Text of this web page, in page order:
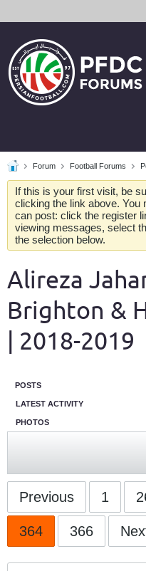
Forum Football Forums
If this is your first visit, be
clicking the link above. You
can post: click the register
viewing messages, select
the selection below.
Alireza
Brighton &
| 2018-2019
POSTS
LATEST ACTIVITY
PHOTOS
Previous 1
364 366